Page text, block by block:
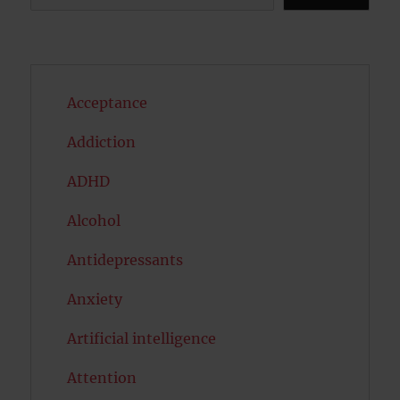
Acceptance
Addiction
ADHD
Alcohol
Antidepressants
Anxiety
Artificial intelligence
Attention